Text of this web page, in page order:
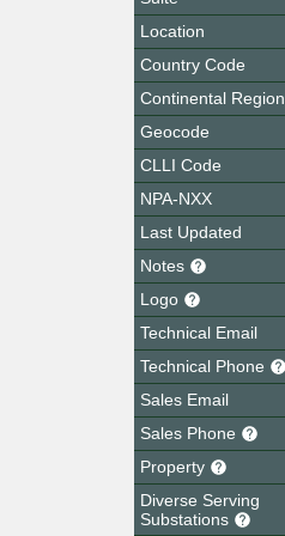
Location
Country Code
Continental Region
Geocode
CLLI Code
NPA-NXX
Last Updated
Notes
Logo
Technical Email
Technical Phone
Sales Email
Sales Phone
Property
Diverse Serving
Substations